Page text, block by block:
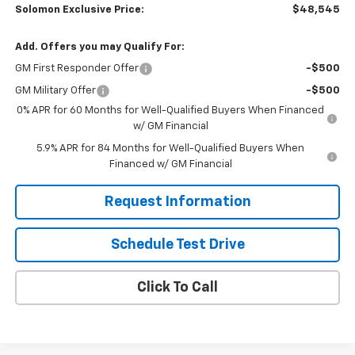
Solomon Exclusive Price: $48,545
Add. Offers you may Qualify For:
GM First Responder Offer -$500
GM Military Offer
-$500
0% APR for 60 Months for Well-Qualified Buyers When Financed
w/ GM Financial
5.9% APR for 84 Months for Well-Qualified Buyers When
Financed w/ GM Financial
Request Information
Schedule Test Drive
Click To Call